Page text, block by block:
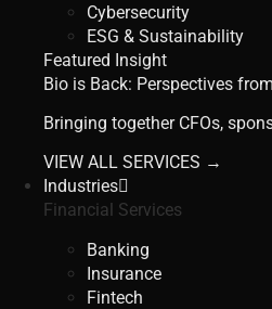
Cybersecurity
ESG & Sustainability
Featured Insight
Bio is Back: Perspectives
Bringing together CFOs,
VIEW ALL SERVICES →
Industries
Financial Services
Banking
Insurance
Fintech